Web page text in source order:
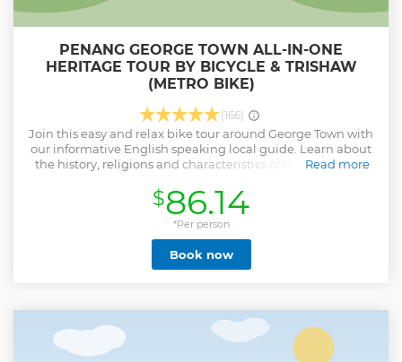
PENANG GEORGE TOWN ALL-IN-ONE
HERITAGE TOUR BY BICYCLE & TRISHAW
(METRO BIKE)
(166)
Join this easy and relax bike tour around George Town with
our informative English speaking local guide. Learn about
the history, religions and characteristics of this wonderful
buildings. Enjoy famous and delicious local food and get
some inside tips from friendly locals.
Read more
Show less
$86.14
*Per person
Book now